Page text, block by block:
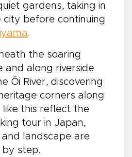
gardens, taking in
city before continuing
.
the soaring
and along riverside
Ōi River, discovering
corners along
like this reflect the
tour in Japan,
landscape are
step.